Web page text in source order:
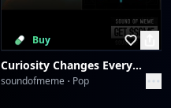
Buy
Curiosity Changes Everything
soundofmeme Pop